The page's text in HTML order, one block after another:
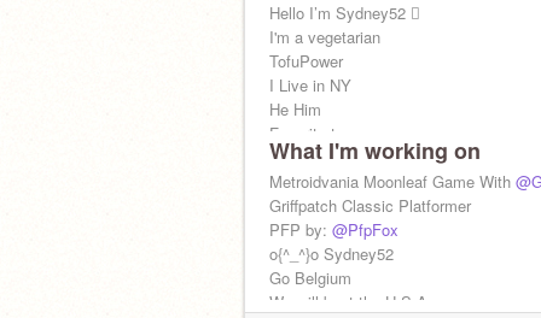
Hello I’m Sydney52 
I'm a vegetarian
TofuPower
I Live in NY
He Him
Favorite teams:
Knicks, Belgian Red Devils, Yankees,
Games ⭐
➡Chatting, Project Help
“Avada Kedvra”
I like trains and planes
What I'm working on
Metroidvania Moonleaf Game With
Griffpatch Classic Platformer
PFP by: @PfpFox
o{^_^}o Sydney52
Go Belgium
We will beat the U.S.A.